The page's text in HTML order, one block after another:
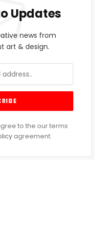
Updates
news from
art & design.
to the our terms
agreement.